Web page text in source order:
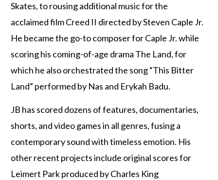
Skates, to rousing additional music for the
acclaimed film Creed II directed by Steven Caple Jr.
He became the go-to composer for Caple Jr. while
scoring his coming-of-age drama The Land, for
which he also orchestrated the song “This Bitter
Land” performed by Nas and Erykah Badu.
JB has scored dozens of features, documentaries,
shorts, and video games in all genres, fusing a
contemporary sound with timeless emotion. His
other recent projects include original scores for
Leimert Park produced by Charles King